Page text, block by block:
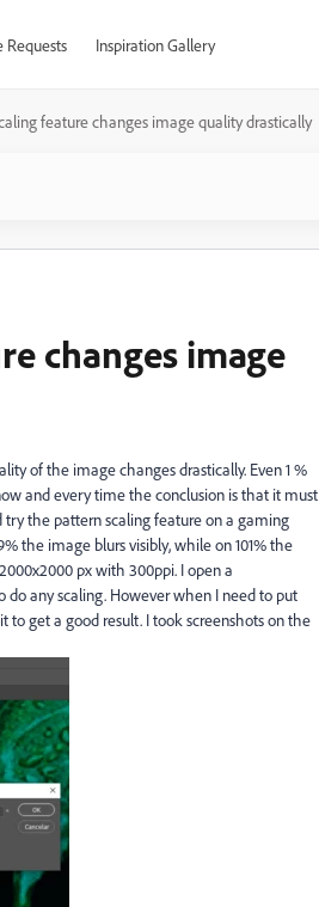
Requests Inspiration Gallery
feature changes image quality drastically
changes image
of the image changes drastically. Even 1 %
and every time the conclusion is that it must
try the pattern scaling feature on a gaming
the image blurs visibly, while on 101% the
px with 300ppi. I open a
any scaling. However when I need to put
to get a good result. I took screenshots on the